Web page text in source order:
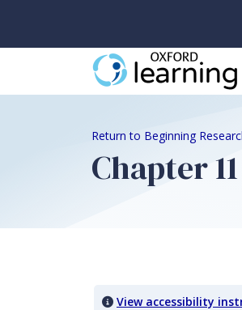
Return to Beginning
Chapter
Quiz Content
View accessibility